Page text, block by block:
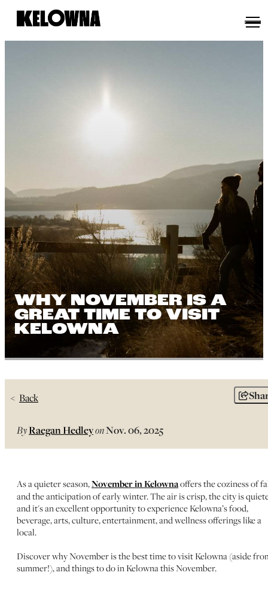
WHY NOVEMBER IS A
GREAT TIME TO VISIT
KELOWNA
Back
ByRaegan HedleyonNov. 06, 2025
As a quieter season,November in Kelownaoffers the coziness of
and the anticipation of early winter. The air is crisp, the city is
and it's an excellent opportunity to experience Kelowna’s food,
beverage, arts, culture, entertainment, and wellness offerings like a
local.
Discover why November is the best time to visit Kelowna (aside
summer!), and things to do in Kelowna this November.